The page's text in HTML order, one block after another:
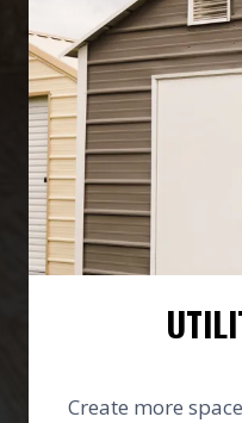
Create more